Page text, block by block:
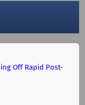
Off Rapid Post-